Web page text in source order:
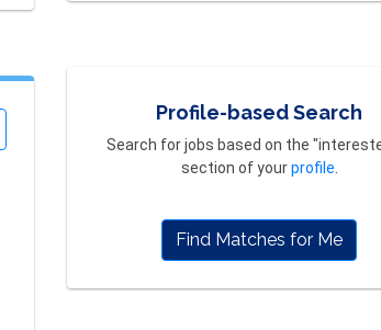
Profile-based Search
Search for jobs based on the
section of yourprofile
Find Matches for Me